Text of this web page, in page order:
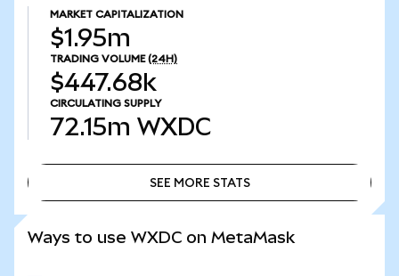
MARKET CAPITALIZATION
$1.95m
TRADING VOLUME (24H)
$447.68k
CIRCULATING SUPPLY
72.15m WXDC
SEE MORE STATS
Ways to use WXDC on MetaMask